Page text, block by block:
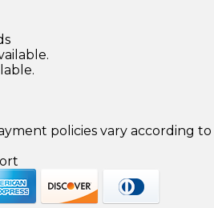
policies vary according to